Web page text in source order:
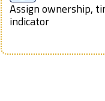
Assign ownership,
indicator